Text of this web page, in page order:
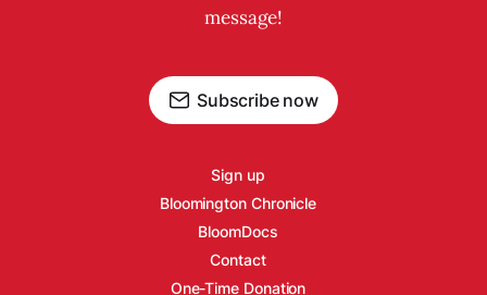
message!
Subscribe now
Sign up
Bloomington Chronicle
BloomDocs
Contact
One-Time Donation